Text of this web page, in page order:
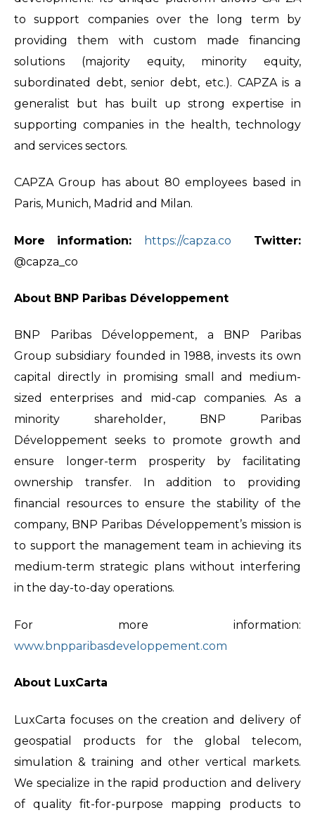
to support companies over the long term by
providing them with custom made financing
solutions (majority equity, minority equity,
subordinated debt, senior debt, etc.). CAPZA is a
generalist but has built up strong expertise in
supporting companies in the health, technology
and services sectors.
CAPZA Group has about 80 employees based in
Paris, Munich, Madrid and Milan.
More information: https://capza.co
Twitter:
@capza_co
About BNP Paribas Développement
BNP Paribas Développement, a BNP Paribas
Group subsidiary founded in 1988, invests its own
capital directly in promising small and medium-
sized enterprises and mid-cap companies. As a
minority shareholder, BNP Paribas
Développement seeks to promote growth and
ensure longer-term prosperity by facilitating
ownership transfer. In addition to providing
financial resources to ensure the stability of the
company, BNP Paribas Développement’s mission is
to support the management team in achieving its
medium-term strategic plans without interfering
in the day-to-day operations.
For more information:
www.bnpparibasdeveloppement.com
About LuxCarta
LuxCarta focuses on the creation and delivery of
geospatial products for the global telecom,
simulation & training and other vertical markets.
We specialize in the rapid production and delivery
of quality fit-for-purpose mapping products to